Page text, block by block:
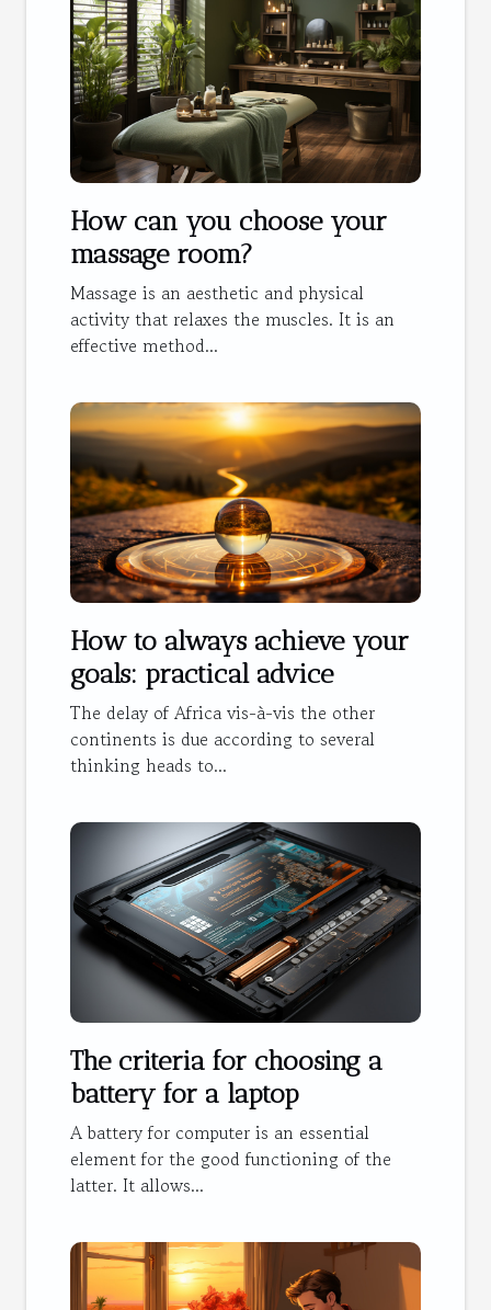
How can you choose your
massage room?
Massage is an aesthetic and physical
activity that relaxes the muscles. It is an
effective method...
How to always achieve your
goals: practical advice
The delay of Africa vis-à-vis the other
continents is due according to several
thinking heads to...
The criteria for choosing a
battery for a laptop
A battery for computer is an essential
element for the good functioning of the
latter. It allows...